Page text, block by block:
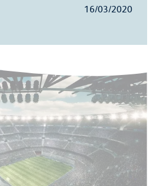
16/03/2020